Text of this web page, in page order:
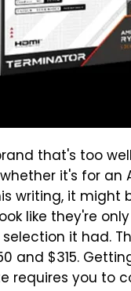
that's too
it's for an
writing, it might
like they're
it had.
and $315.
requires you to